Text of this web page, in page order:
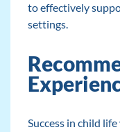
to effectively
settings.
Success in child